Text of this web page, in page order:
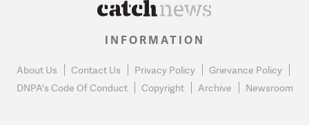
INFORMATION
About Us Contact Us Privacy Policy
Grievance Policy
DNPA's Code Of Conduct
Copyright Archive Newsroom